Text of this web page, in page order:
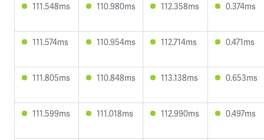
111.548ms 110.980ms 112.358ms 0.374ms
111.574ms 110.954ms 112.714ms 0.471ms
111.805ms 110.848ms 113.138ms 0.653ms
111.599ms 111.018ms 112.990ms 0.497ms